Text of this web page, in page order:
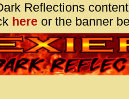
Reflections
here or the banner